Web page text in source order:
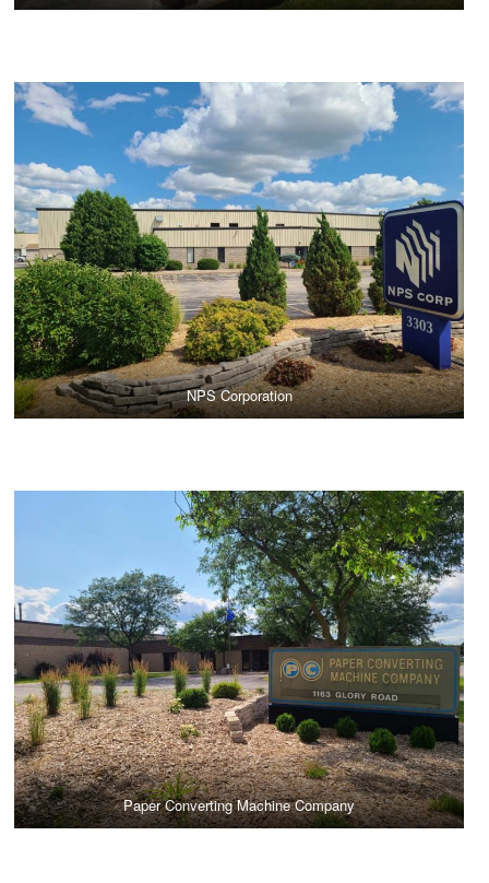
NPS Corporation
Paper Converting Machine Company